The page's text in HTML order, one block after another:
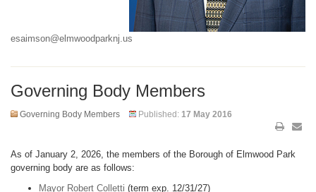
esaimson@elmwoodparknj.us
Governing Body Members
Governing Body Members Published: 17 May 2016
As of January 2, 2026, the members of the Borough of Elmwood Park
governing body are as follows:
Mayor Robert Colletti (term exp. 12/31/27)